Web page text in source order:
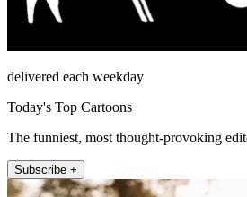
delivered each weekday
Today's Top Cartoons
The funniest, most thought-provoking
Subscribe +